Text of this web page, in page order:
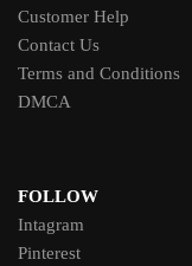
Customer Help
Contact Us
Terms and Conditions
DMCA
FOLLOW
Intagram
Pinterest